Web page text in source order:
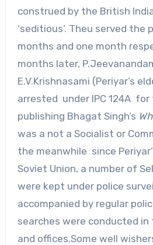
construed by the British
‘seditious’. Theu served
months and one month
months later,
E.V.Krishnasami (Periyar’s
arrested under IPC 124A
publishing Bhagat Singh’s
was a not a Socialist or
the meanwhile since
Soviet Union, a number of
were kept under police
accompanied by regular
searches were conducted in
and offices.Some well